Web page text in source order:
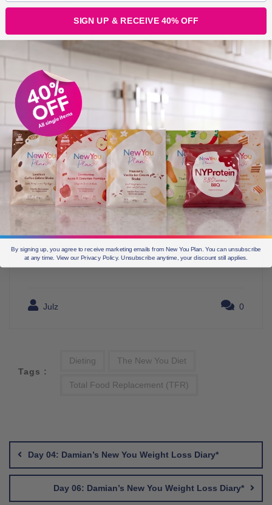
Julz 0
Tags :
Dieting The New You Diet
Total Food Replacement (TFR)
navigation
Day 04: Damian’s New You Weight Loss Diary*
Day 06: Damian’s New You Weight Loss Diary*
SIGN UP & RECEIVE 40% OFF
By signing up, you agree to receive marketing emails from New You Plan. You can unsubscribe
at any time. View our Privacy Policy. Unsubscribe anytime, your discount still applies.